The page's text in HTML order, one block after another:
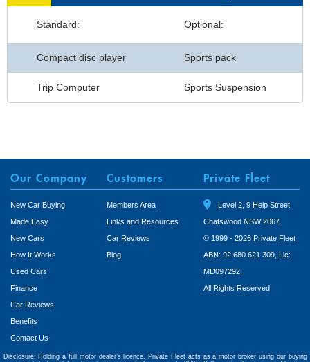
Standard: Optional:
Compact disc player Sports pack
Trip Computer Sports Suspension
Our Company
New Car Buying
Made Easy
New Cars
How It Works
Used Cars
Finance
Car Reviews
Benefits
Contact Us
Customers
Members Area
Links and Resources
Car Reviews
Blog
Private Fleet
Level 2, 9 Help Street
Chatswood NSW 2067
© 1999 - 2026 Private Fleet
ABN: 92 680 621 309, Lic:
MD097292.
All Rights Reserved
Disclosure: Holding a full motor dealer’s licence, Private Fleet acts as a motor broker using our buying